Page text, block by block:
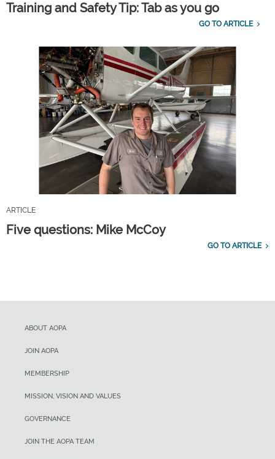
Training and Safety Tip: Tab as you go
GO TO ARTICLE
ARTICLE
Five questions: Mike McCoy
GO TO ARTICLE
ABOUT AOPA
JOIN AOPA
MEMBERSHIP
MISSION, VISION AND VALUES
GOVERNANCE
JOIN THE AOPA TEAM